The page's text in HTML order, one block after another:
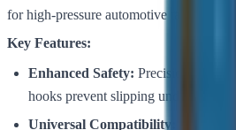
for high-pressure automotive tasks.
Key Features:
Enhanced Safety: Precision-
hooks prevent slipping under load.
Universal Compatibility:
Versatile